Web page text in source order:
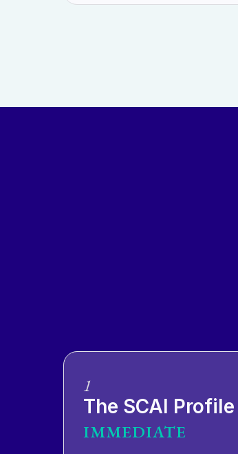
1
The SCAI Profile
IMMEDIATE